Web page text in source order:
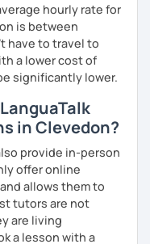
hourly rate for
is between
have to travel to
a lower cost of
significantly lower.
in Clevedon?
provide in-person
offer online
allows them to
tutors are not
are living
a lesson with a